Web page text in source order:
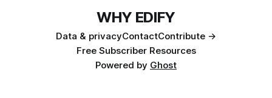
WHY EDIFY
Data & privacyContactContribute →
Free Subscriber Resources
Powered by Ghost